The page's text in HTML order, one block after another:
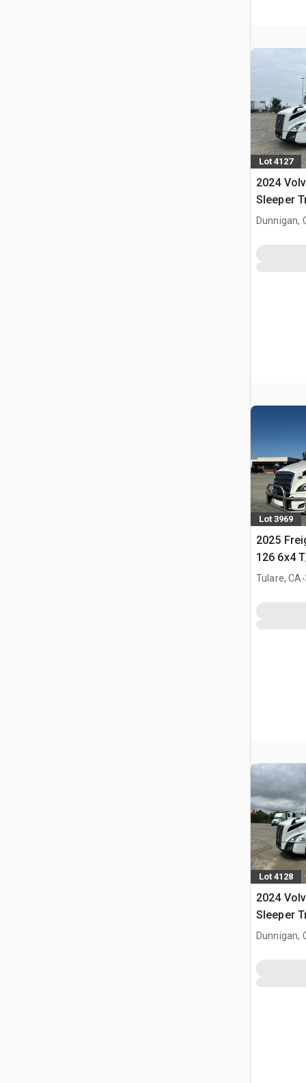
Lot 4127
2024
Sleeper
Dunnigan,
Lot 3969
2025
126 6x4
Tractor
Tulare, CA.
Lot 4128
2024
Sleeper
Dunnigan,